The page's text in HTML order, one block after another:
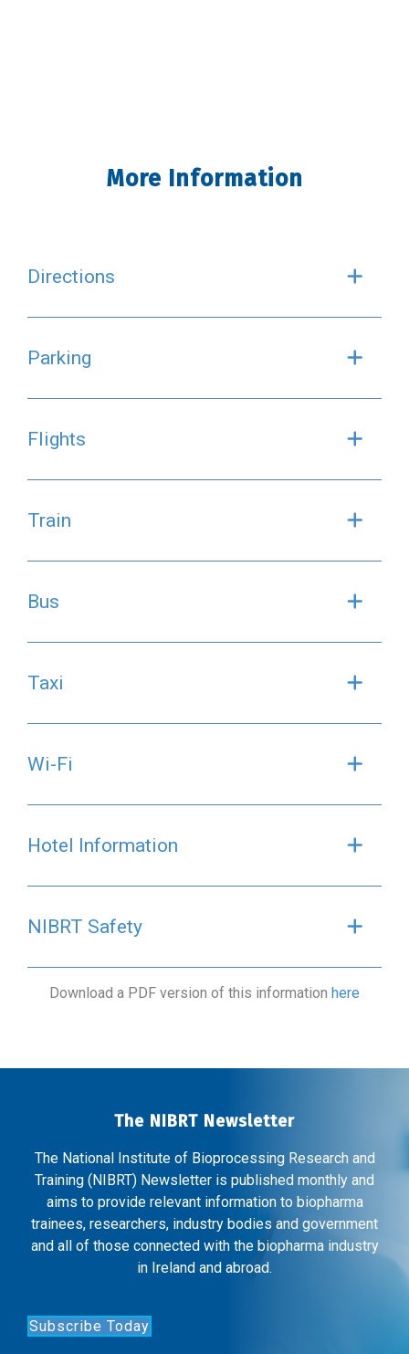
More Information
Directions
Parking
Flights
Train
Bus
Taxi
Wi-Fi
Hotel Information
NIBRT Safety
Download a PDF version of this information here
The NIBRT Newsletter
The National Institute of Bioprocessing Research and
Training (NIBRT) Newsletter is published monthly and
aims to provide relevant information to biopharma
trainees, researchers, industry bodies and government
and all of those connected with the biopharma industry
in Ireland and abroad.
Subscribe Today